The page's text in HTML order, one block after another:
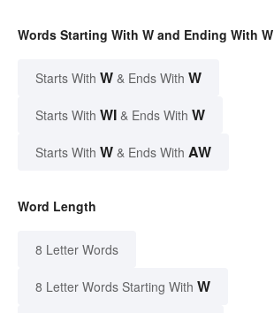
Words Starting With W and Ending With W
Starts With W & Ends With W
Starts With WI & Ends With W
Starts With W & Ends With AW
Word Length
8 Letter Words
8 Letter Words Starting With W